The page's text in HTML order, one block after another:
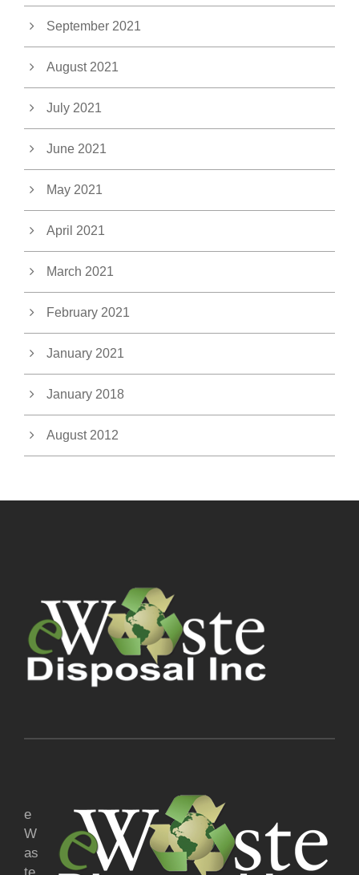
September 2021
August 2021
July 2021
June 2021
May 2021
April 2021
March 2021
February 2021
January 2021
January 2018
August 2012
e
W
as
te